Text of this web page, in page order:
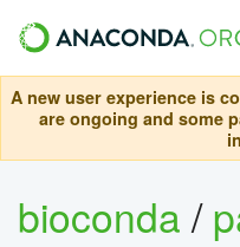
A new user experience is
are ongoing and some
bioconda/